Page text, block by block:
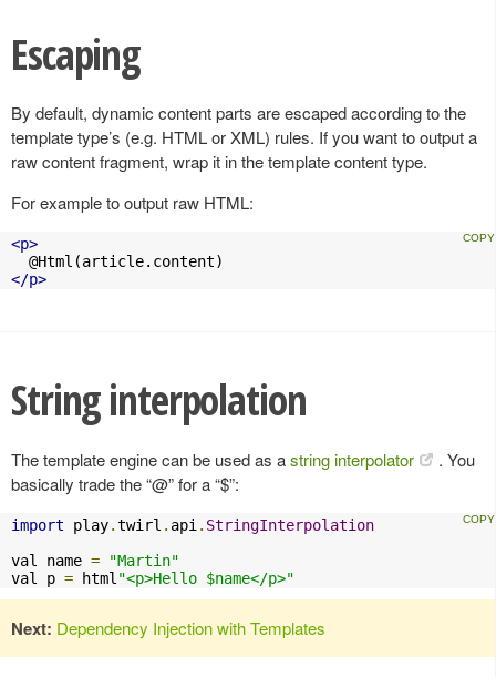
Escaping
By default, dynamic content parts are escaped according to the
template type’s (e.g. HTML or XML) rules. If you want to output a
raw content fragment, wrap it in the template content type.
For example to output raw HTML:
<p>
</p>
String interpolation
The template engine can be used as astring interpolator
. You
basically trade the “@” for a “$”:
import play.twirl . api . StringInterpolation
val name =
"Martin"
val p = html "<p>Hello $name</p>"
Next: Dependency Injection with Templates